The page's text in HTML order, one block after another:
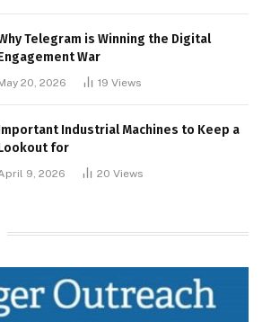
Telegram is Winning the Digital
War
20, 2026 19 Views
Industrial Machines to Keep a
for
9, 2026 20 Views